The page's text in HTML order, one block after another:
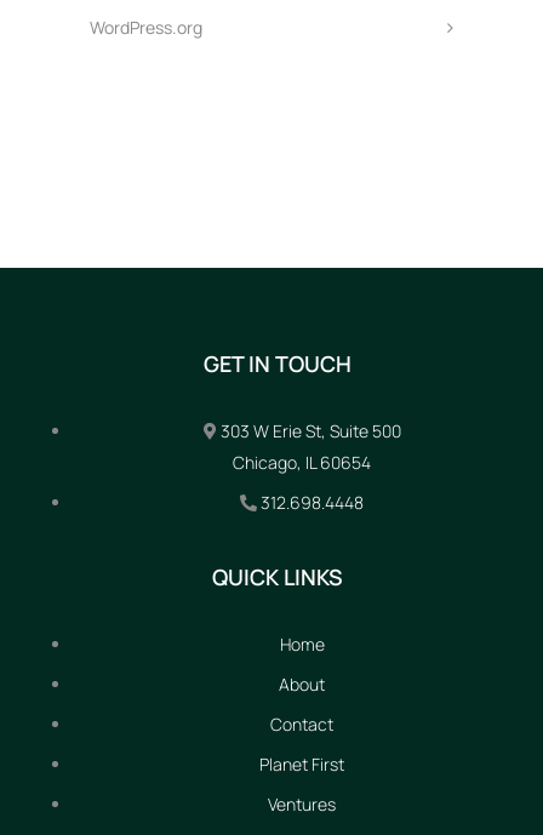
WordPress.org
GET IN TOUCH
303 W Erie St, Suite 500
Chicago, IL 60654
312.698.4448
QUICK LINKS
Home
About
Contact
Planet First
Ventures